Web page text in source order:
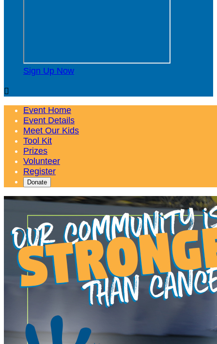
Sign Up Now

Event Home
Event Details
Meet Our Kids
Tool Kit
Prizes
Volunteer
Register
Donate